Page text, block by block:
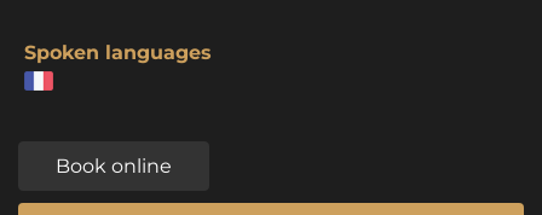
Spoken languages
Book online